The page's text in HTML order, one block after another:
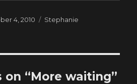
4, 2010 Categories
Stephanie
on “More waiting”